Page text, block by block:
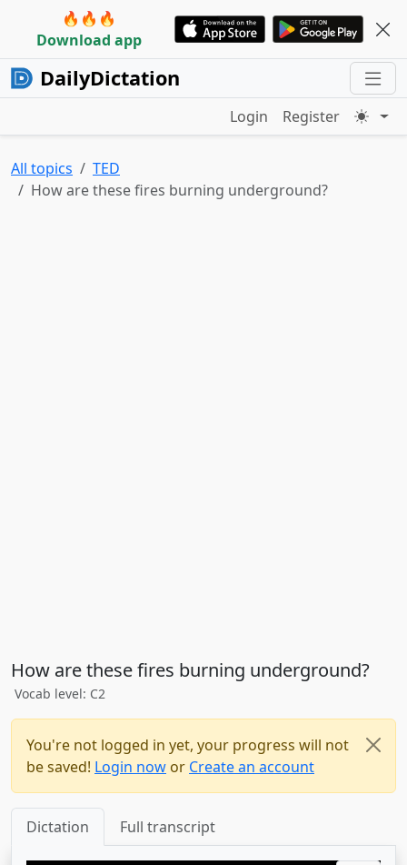
🔥🔥🔥
Download app
DailyDictation
Login Register
All topics
TED
How are these fires burning underground?
How are these fires burning underground?
Vocab level: C2
You're not logged in yet, your progress will not
be saved! Login now or Create an account
Dictation Full transcript